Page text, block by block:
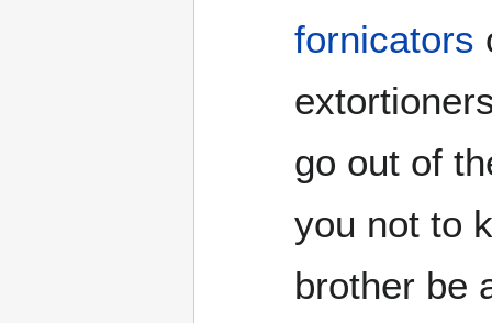
fornicators
go out of
you not to
brother be